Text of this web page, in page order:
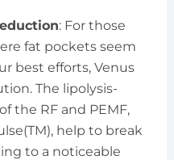
: For those
fat pockets seem
best efforts, Venus
The lipolysis-
the RF and PEMF,
help to break
to a noticeable